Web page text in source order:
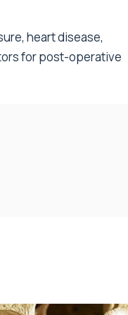
heart disease,
for post-operative